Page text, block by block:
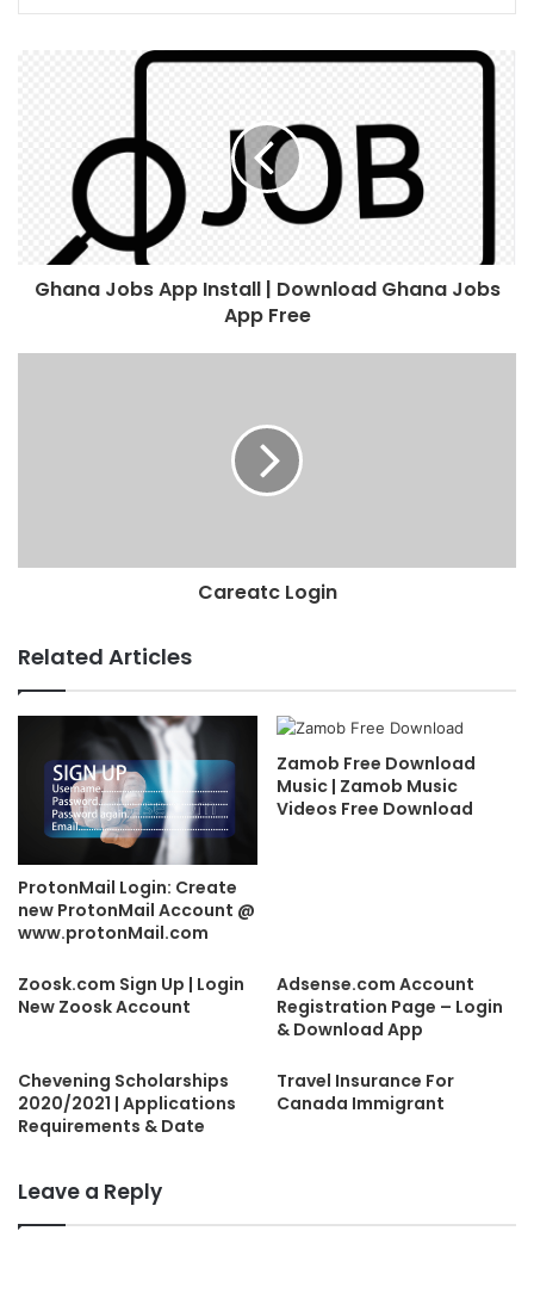
Ghana Jobs App Install | Download Ghana Jobs
App Free
Careatc Login
Related Articles
ProtonMail Login: Create
new ProtonMail Account @
www.protonMail.com
Zamob Free Download
Music | Zamob Music
Videos Free Download
Zoosk.com Sign Up | Login
New Zoosk Account
Adsense.com Account
Registration Page – Login
& Download App
Chevening Scholarships
2020/2021 | Applications
Requirements & Date
Travel Insurance For
Canada Immigrant
Leave a Reply